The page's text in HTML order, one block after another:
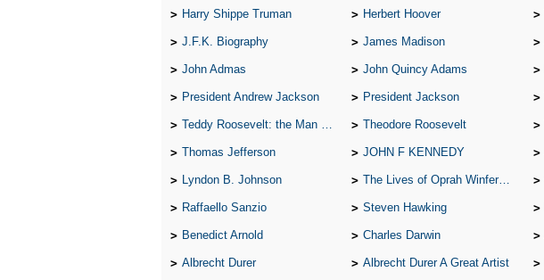
Harry Shippe Truman Herbert Hoover
J.F.K. Biography James Madison
John Admas John Quincy Adams
President Andrew Jackson President Jackson
Teddy Roosevelt: the Man Who Changed the Face of America Theodore Roosevelt
Thomas Jefferson JOHN F KENNEDY
Lyndon B. Johnson The Lives of Oprah Winfery and Malcolm X
Raffaello Sanzio Steven Hawking
Benedict Arnold Charles Darwin
Albrecht Durer Albrecht Durer A Great Artist